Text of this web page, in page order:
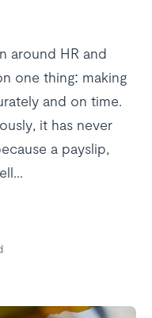
around HR and
one thing: making
and on time.
it has never
a payslip,